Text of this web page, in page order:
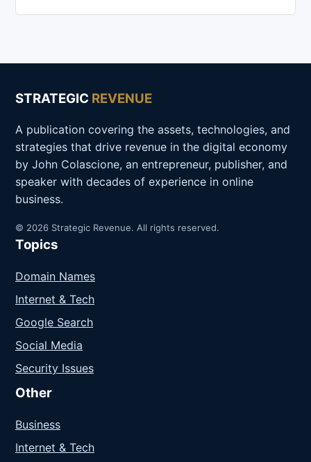
STRATEGIC REVENUE
A publication covering the assets, technologies, and
strategies that drive revenue in the digital economy
by John Colascione, an entrepreneur, publisher, and
speaker with decades of experience in online
business.
© 2026 Strategic Revenue. All rights reserved.
Topics
Domain Names
Internet & Tech
Google Search
Social Media
Security Issues
Other
Business
Internet & Tech